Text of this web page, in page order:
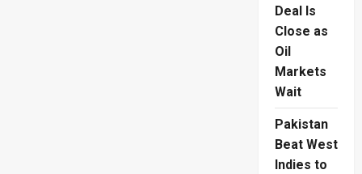
Deal Is
Close as
Oil
Markets
Wait
Pakistan
Beat West
Indies to